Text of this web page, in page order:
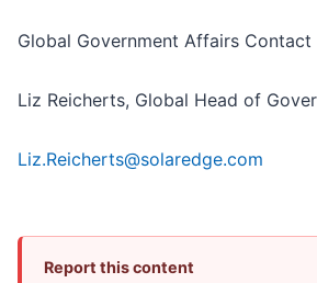
Global Government Affairs Contact
Liz Reicherts, Global Head of
Liz.Reicherts@solaredge.com
Report this content